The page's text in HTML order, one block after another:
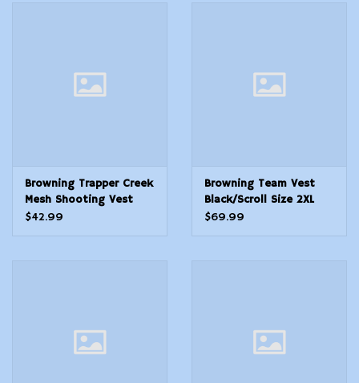
Browning Trapper Creek
Mesh Shooting Vest
Grey S
$42.99
Browning Team Vest
Black/Scroll Size 2XL
$69.99